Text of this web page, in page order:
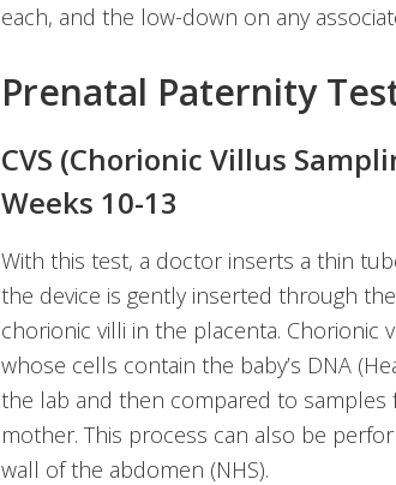
each, and the low-down on any
Prenatal Paternity
CVS (Chorionic Villus
Weeks 10-13
With this test, a doctor inserts a thin
the device is gently inserted through
chorionic villi in the placenta. Chorionic
whose cells contain the baby’s DNA
the lab and then compared to
mother. This process can also be
wall of the abdomen (NHS).